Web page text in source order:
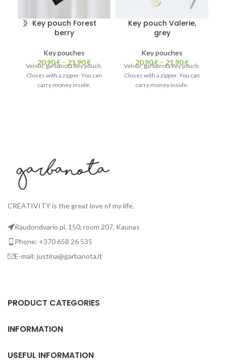
Key pouch Forest
berry
Key pouches
20,90€ – 21,90€
Velour, garbanota key pouch.
Closes with a zipper. You can
carry money inside.
Key pouch Valerie,
grey
Key pouches
20,90€ – 21,90€
Velour, garbanota key pouch.
Closes with a zipper. You can
carry money inside.
CREATIVITY is the great love of my life.
Raudondvario pl. 150, room 207, Kaunas
Phone: +370 658 26 535
E-mail: justina@garbanota.lt
PRODUCT CATEGORIES
INFORMATION
USEFUL INFORMATION